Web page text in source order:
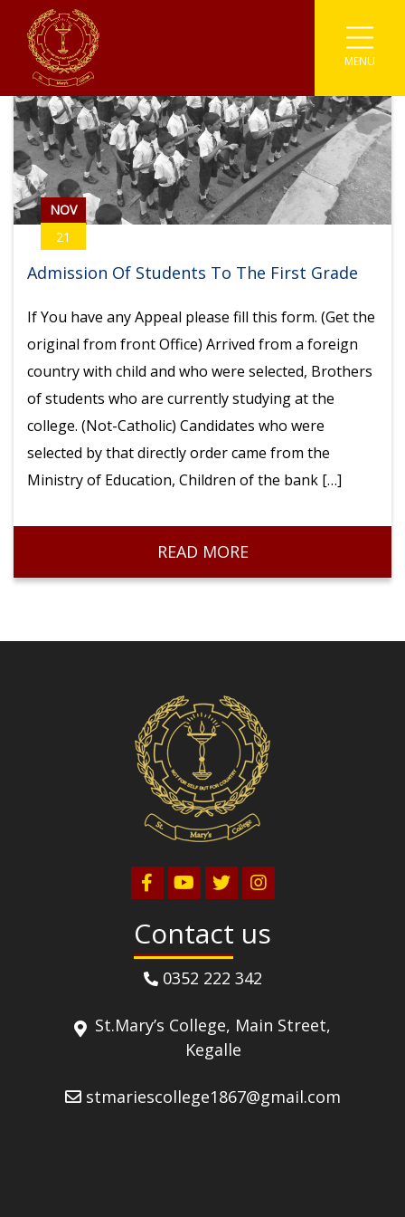
MENU
NOV
21
Admission Of Students To The First Grade
If You have any Appeal please fill this form. (Get the
original from front Office) Arrived from a foreign
country with child and who were selected, Brothers
of students who are currently studying at the
college. (Not-Catholic) Candidates who were
selected by that directly order came from the
Ministry of Education, Children of the bank […]
READ MORE
Contact us
0352 222 342
St.Mary’s College, Main Street,
Kegalle
stmariescollege1867@gmail.com
Associations
Astronomy
Enviromental
Prefects
Student Parliament
Traffic Warden
Clubs
Coding
IT
Media
Photographic
Robotics
Societies
Buddhism
Catholicism
English Literary
Sinhala Literary
Youth Co-Operative
Sports
Athletics
Carrom
Chess
Cricket
Football
Kabaddi
Karate
Volleyball